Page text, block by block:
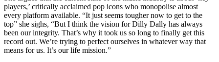
players,’ critically acclaimed pop icons who monopolise almost
every platform available. “It just seems tougher now to get to the
top” she sighs, “But I think the vision for Dilly Dally has always
been our integrity. That’s why it took us so long to finally get this
record out. We’re trying to perfect ourselves in whatever way that
means for us. It’s our life mission.”